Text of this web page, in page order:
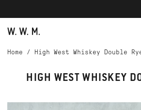
Home / High West Whiskey Double
HIGH WEST WHISKEY